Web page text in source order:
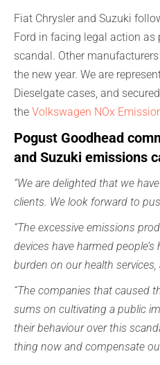
Fiat Chrysler and Suzuki
Ford in facing legal action as
scandal. Other
the new year. We are
Dieselgate cases, and
the Volkswagen NOx
Pogust Goodhead
and Suzuki emissions
“We are delighted that we
clients. We look forward to
“The excessive emissions
devices have harmed people’s
burden on our health
“The companies that caused
sums on cultivating a public
their behaviour over this
thing now and compensate